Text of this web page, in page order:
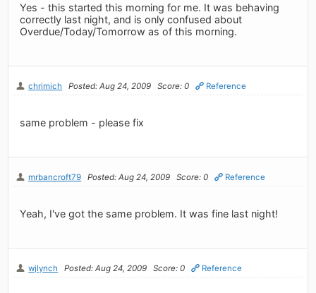
Yes - this started this morning for me. It was behaving
correctly last night, and is only confused about
Overdue/Today/Tomorrow as of this morning.
chrimich Posted: Aug 24, 2009 Score: 0 Reference
same problem - please fix
mrbancroft79 Posted: Aug 24, 2009 Score: 0 Reference
Yeah, I've got the same problem. It was fine last night!
wjlynch Posted: Aug 24, 2009 Score: 0 Reference